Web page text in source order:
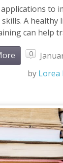
to
A healthy
can help
0
by Lorea